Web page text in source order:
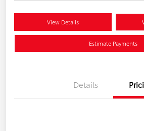
View Details
Estimate Payments
Details